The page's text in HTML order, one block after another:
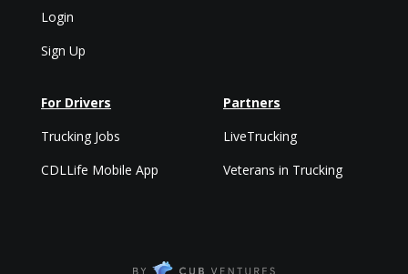
Login
Sign Up
For Drivers
Trucking Jobs
CDLLife Mobile App
Partners
LiveTrucking
Veterans in Trucking